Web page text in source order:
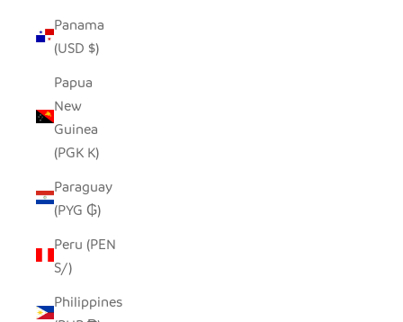
Panama
(USD $)
Papua
New
Guinea
(PGK K)
Paraguay
(PYG ₲)
Peru (PEN
S/)
Philippines